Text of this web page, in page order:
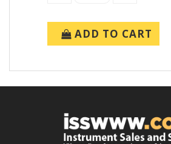
ADD TO CART